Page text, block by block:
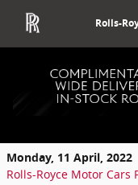
Rolls-
Top Benefits
Monday, 11 April, 2022
Rolls-Royce Motor Cars